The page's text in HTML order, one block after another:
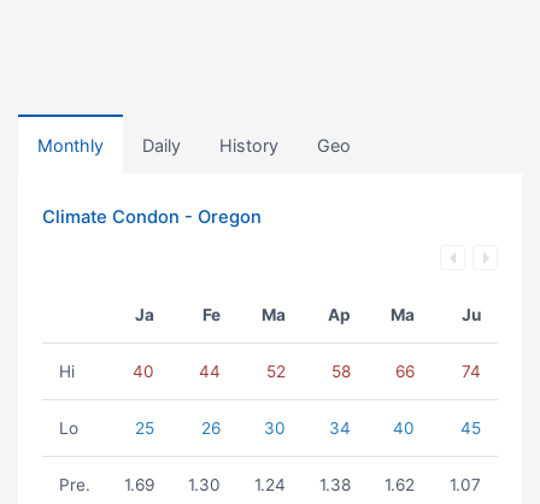
Monthly Daily History Geo
Climate Condon - Oregon
Ja Fe Ma Ap Ma Ju
Hi 40 44 52 58 66 74
Lo 25 26 30 34 40 45
Pre. 1.69 1.30 1.24 1.38 1.62 1.07